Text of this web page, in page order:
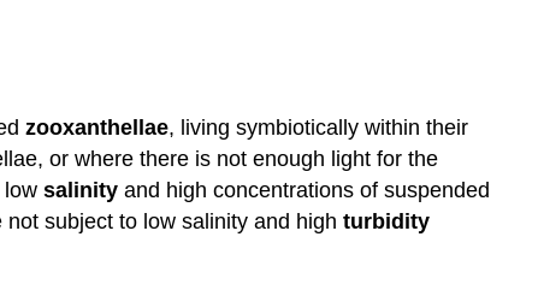
zooxanthellae, living symbiotically within their
or where there is not enough light for the
low salinity and high concentrations of suspended
subject to low salinity and high turbidity